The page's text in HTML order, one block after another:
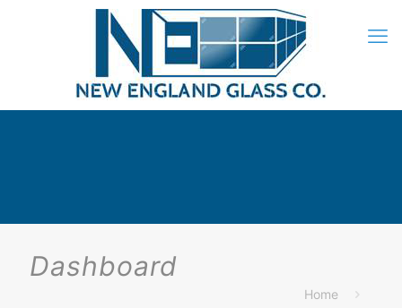
Dashboard
Home